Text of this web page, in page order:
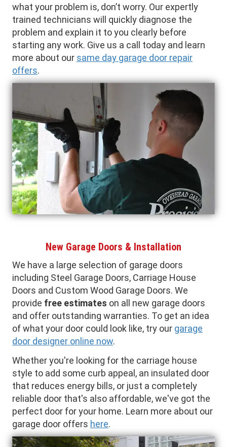
what your problem is, don’t worry. Our expertly
trained technicians will quickly diagnose the
problem and explain it to you clearly before
starting any work. Give us a call today and learn
more about our same day garage door repair
offers.
New Garage Doors & Installation
We have a large selection of garage doors
including Steel Garage Doors, Carriage House
Doors and Custom Wood Garage Doors. We
provide free estimates on all new garage doors
and offer outstanding warranties. To get an idea
of what your door could look like, try our garage
door designer online now.
Whether you're looking for the carriage house
style to add some curb appeal, an insulated door
that reduces energy bills, or just a completely
reliable door that's also affordable, we've got the
perfect door for your home. Learn more about our
garage door offers here.